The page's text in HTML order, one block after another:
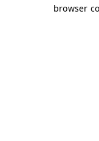
browser